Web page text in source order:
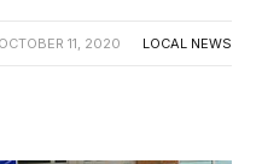
OCTOBER 11, 2020 LOCAL NEWS